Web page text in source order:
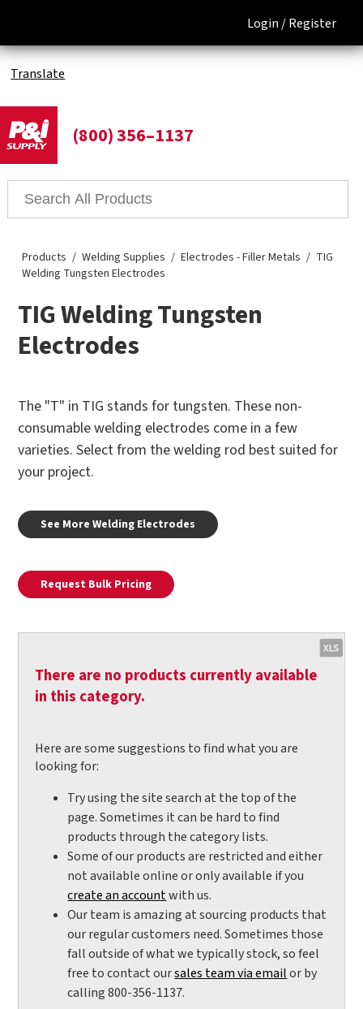
Login /Register
Translate
(800) 356–1137
Products Welding Supplies Electrodes - Filler Metals
TIG
Welding Tungsten Electrodes
TIG Welding Tungsten
Electrodes
The "T" in TIG stands for tungsten. These non-
consumable welding electrodes come in a few
varieties. Select from the welding rod best suited for
your project.
See More Welding Electrodes
Request Bulk Pricing
There are no products currently available
in this category.
Here are some suggestions to find what you are
looking for:
Try using the site search at the top of the
page. Sometimes it can be hard to find
products through the category lists.
Some of our products are restricted and either
not available online or only available if you
create an accountwith us.
Our team is amazing at sourcing products that
our regular customers need. Sometimes those
fall outside of what we typically stock, so feel
free to contact oursales team via emailor by
calling 800-356-1137.